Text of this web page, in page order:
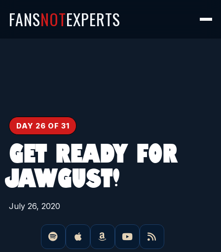
FANSNOTEXPERTS
DAY 26 OF 31
GET READY FOR
JAWGUST!
July 26, 2020